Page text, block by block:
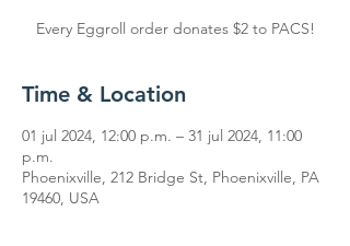
Every Eggroll order donates $2 to PACS!
Time & Location
01 jul 2024, 12:00 p.m. – 31 jul 2024, 11:00
p.m.
Phoenixville, 212 Bridge St, Phoenixville, PA
19460, USA